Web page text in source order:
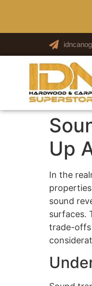
Up
In the
sound
surfaces.
trade-offs